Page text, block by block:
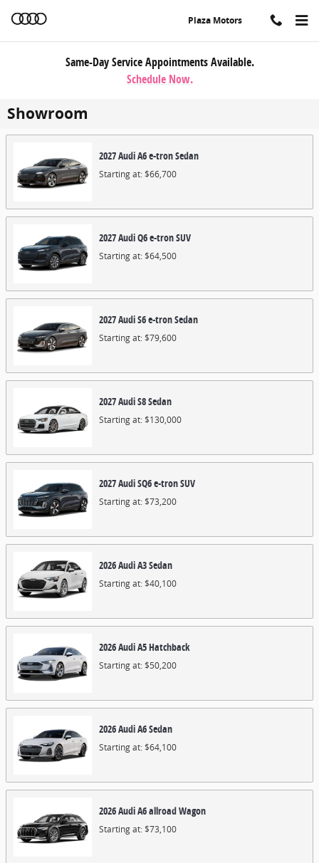
Plaza Motors
Same-Day Service Appointments Available.
Schedule Now.
Showroom
2027AudiA6 e-tronSedan
Starting at:$66,700
2027AudiQ6 e-tronSUV
Starting at:$64,500
2027AudiS6 e-tronSedan
Starting at:$79,600
2027AudiS8Sedan
Starting at:$130,000
2027AudiSQ6 e-tronSUV
Starting at:$73,200
2026AudiA3Sedan
Starting at:$40,100
2026AudiA5Hatchback
Starting at:$50,200
2026AudiA6Sedan
Starting at:$64,100
2026AudiA6 allroadWagon
Starting at:$73,100